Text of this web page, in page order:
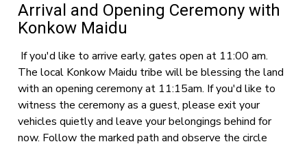
Arrival and Opening Ceremony with
Konkow Maidu
If you'd like to arrive early, gates open at 11:00 am.
The local Konkow Maidu tribe will be blessing the land
with an opening ceremony at 11:15am. If you'd like to
witness the ceremony as a guest, please exit your
vehicles quietly and leave your belongings behind for
now. Follow the marked path and observe the circle